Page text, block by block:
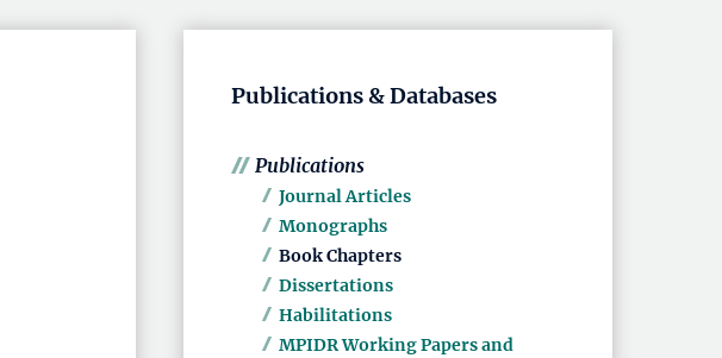
Publications & Databases
Publications
Journal Articles
Monographs
Book Chapters
Dissertations
Habilitations
MPIDR Working Papers and